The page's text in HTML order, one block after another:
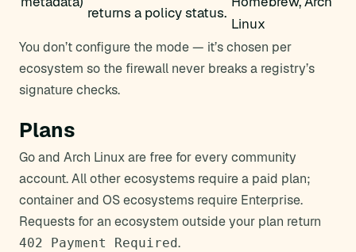
returns a policy status.
Linux
You don’t configure the mode — it’s chosen per
ecosystem so the firewall never breaks a registry’s
signature checks.
Plans
Go and Arch Linux are free for every community
account. All other ecosystems require a paid plan;
container and OS ecosystems require Enterprise.
Requests for an ecosystem outside your plan return
402 Payment Required.